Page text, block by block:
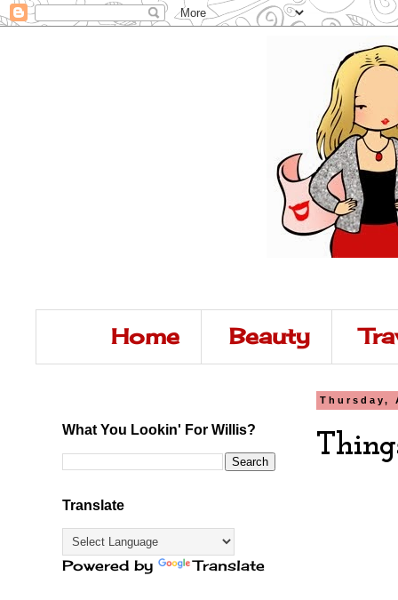
Home Beauty
Thursday,
What You Lookin' For Willis?
Translate
Powered by Translate